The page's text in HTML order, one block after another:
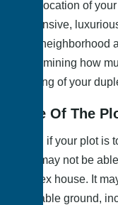
The location of
expensive,
The neighborhood
determining how
making of your
Size Of The
Even if your plot is
you may not be
duplex house. It
unstable ground,